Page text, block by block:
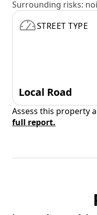
Surrounding risks:
STREET TYPE
Local Road
Assess this property
full report.